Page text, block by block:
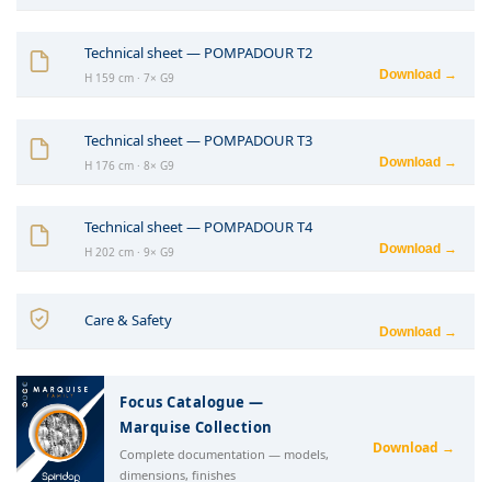
Technical sheet — POMPADOUR T2
H 159 cm · 7× G9 Download →
Technical sheet — POMPADOUR T3
H 176 cm · 8× G9 Download →
Technical sheet — POMPADOUR T4
H 202 cm · 9× G9 Download →
Care & Safety
Download →
Focus Catalogue —
Marquise Collection
Complete documentation — models,
dimensions, finishes
Download →